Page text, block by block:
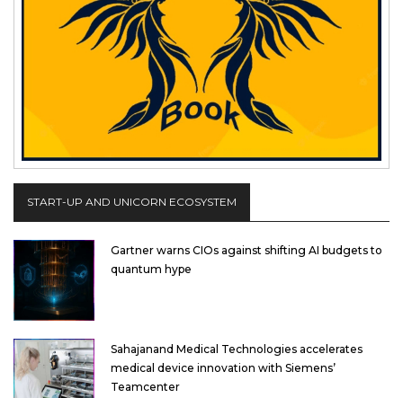
START-UP AND UNICORN ECOSYSTEM
Gartner warns CIOs against shifting AI budgets to
quantum hype
Sahajanand Medical Technologies accelerates
medical device innovation with Siemens’
Teamcenter